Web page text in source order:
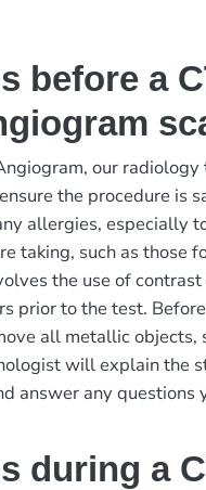
before a
our
the procedure is
allergies, especially
taking, such as those
the use of
prior to the test.
all metallic objects,
will explain the
answer any questions
during a